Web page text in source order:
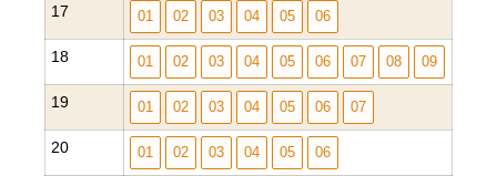
17 01 02 03 04 05 06
18 01 02 03 04 05 06 07 08 09
19 01 02 03 04 05 06 07
20 01 02 03 04 05 06